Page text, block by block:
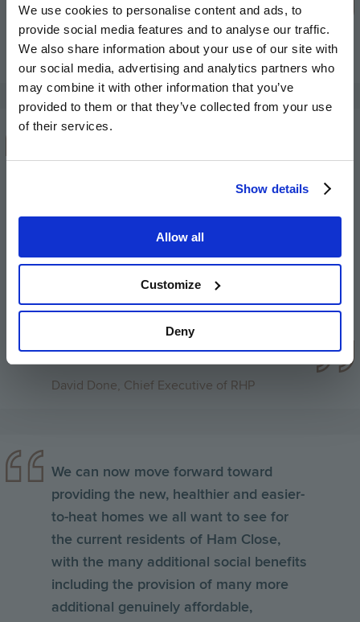
We use cookies to personalise content and ads, to
provide social media features and to analyse our traffic.
We also share information about your use of our site with
our social media, advertising and analytics partners who
may combine it with other information that you’ve
provided to them or that they’ve collected from your use
of their services.
Show details
Allow all
Customize
Deny
Andy Hill, Group Chief Executive at The Hill
people that will come to live there in
the future. Our customers will
massively benefit from moving into
fully-modern new homes alongside
state-of-the-art facilities and the
regeneration will bring so many
additional advantages for the local
community.
David Done, Chief Executive of RHP
We can now move forward toward
providing the new, healthier and easier-
to-heat homes we all want to see for
the current residents of Ham Close,
with the many additional social benefits
including the provision of many more
additional genuinely affordable,